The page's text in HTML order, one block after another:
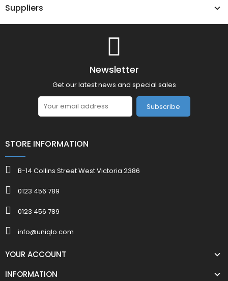
Suppliers
Newsletter
Get our latest news and special sales
Subscribe
STORE INFORMATION
B-14 Collins Street West Victoria 2386
0123 456 789
0123 456 789
info@uniqlo.com
YOUR ACCOUNT
INFORMATION